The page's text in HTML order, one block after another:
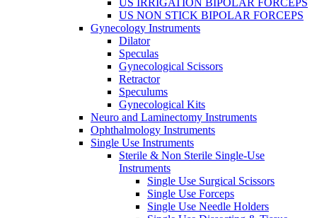
US NON STICK BIPOLAR FORCEPS
Gynecology Instruments
Dilator
Speculas
Gynecological Scissors
Retractor
Speculums
Gynecological Kits
Neuro and Laminectomy Instruments
Ophthalmology Instruments
Single Use Instruments
Sterile & Non Sterile Single-Use
Instruments
Single Use Surgical Scissors
Single Use Forceps
Single Use Needle Holders